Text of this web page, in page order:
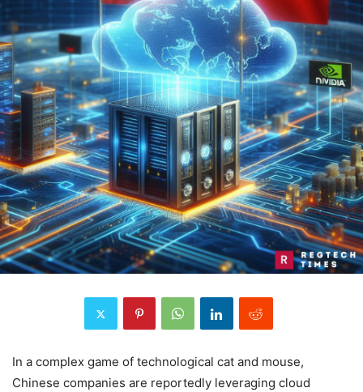
In a complex game of technological cat and mouse,
Chinese companies are reportedly leveraging cloud